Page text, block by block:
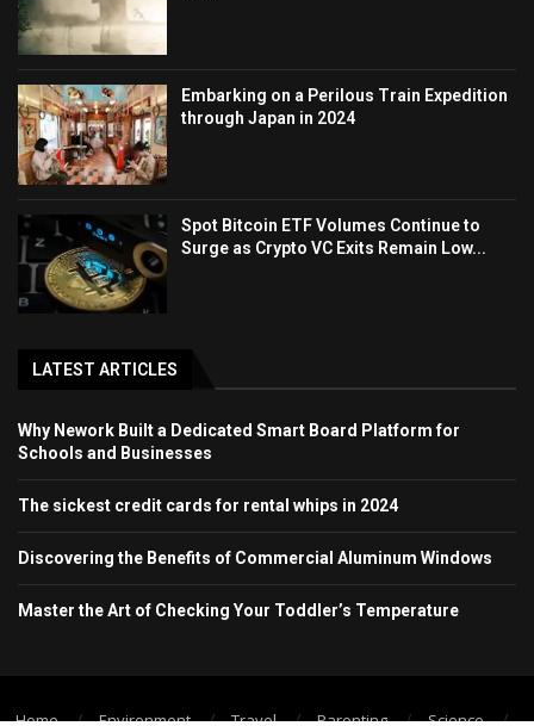
Embarking on a Perilous Train Expedition
through Japan in 2024
Spot Bitcoin ETF Volumes Continue to
Surge as Crypto VC Exits Remain Low...
LATEST ARTICLES
Why Nework Built a Dedicated Smart Board Platform for
Schools and Businesses
The sickest credit cards for rental whips in 2024
Discovering the Benefits of Commercial Aluminum Windows
Master the Art of Checking Your Toddler’s Temperature
Home Environment Travel Parenting Science